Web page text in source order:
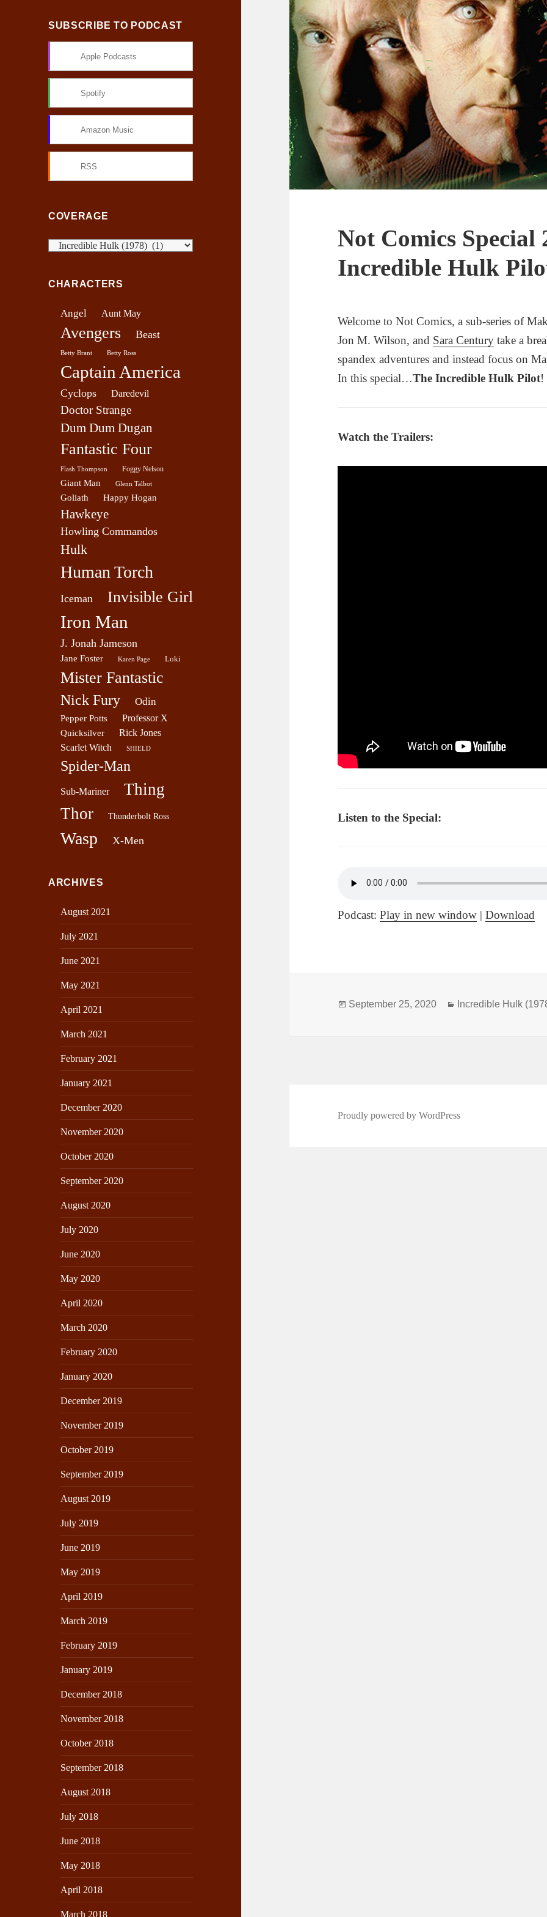
SUBSCRIBE TO PODCAST
Apple Podcasts
Spotify
Amazon Music
RSS
COVERAGE
e
CHARACTERS
Angel Aunt May
Avengers Beast
Betty Brant Betty Ross
Captain America
Cyclops Daredevil
Doctor Strange
Dum Dum Dugan
Fantastic Four
Flash Thompson Foggy Nelson
Giant Man Glenn Talbot
Goliath Happy Hogan
Hawkeye
Howling Commandos
Hulk
Human Torch
Iceman Invisible Girl
Iron Man
J. Jonah Jameson
Jane Foster Karen Page Loki
Mister Fantastic
Nick Fury Odin
Pepper Potts Professor X
Quicksilver
Rick Jones
Scarlet Witch
SHIELD
Spider-Man
Sub-Mariner
Thing
Thor
Thunderbolt Ross
Wasp X-Men
ARCHIVES
August 2021
July 2021
June 2021
May 2021
April 2021
March 2021
February 2021
January 2021
December 2020
November 2020
October 2020
September 2020
August 2020
July 2020
June 2020
May 2020
April 2020
March 2020
February 2020
January 2020
December 2019
November 2019
October 2019
September 2019
August 2019
July 2019
June 2019
May 2019
April 2019
March 2019
February 2019
January 2019
December 2018
November 2018
October 2018
September 2018
August 2018
July 2018
June 2018
May 2018
April 2018
March 2018
Not Comics Special
Incredible Hulk
Welcome to Not Comics, a sub-series of
Jon M. Wilson, and Sara Century take a
spandex adventures and instead focus on
In this special…The Incredible Hulk Pilot!
Watch the Trailers:
Listen to the Special:
Podcast:Play in new window |Download
Posted
September 25, 2020 Categories
Incredible Hulk
Proudly powered by WordPress